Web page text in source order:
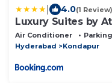
4.0(1 Review)
Luxury Suites by
Air Conditioner Parking
Hyderabad
Kondapur